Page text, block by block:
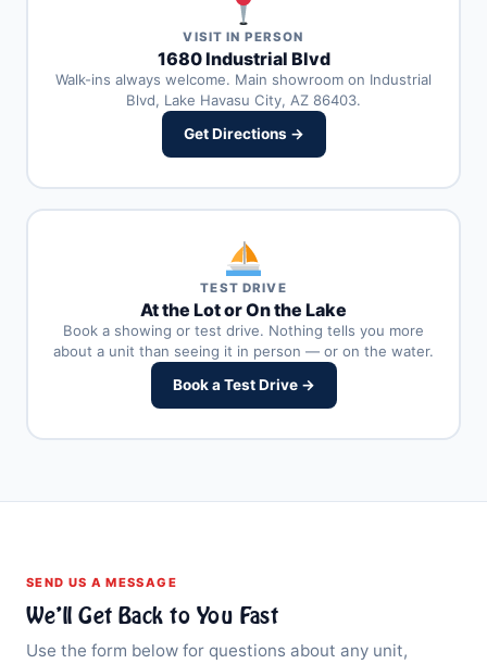
VISIT IN PERSON
1680 Industrial Blvd
Walk-ins always welcome. Main showroom on Industrial
Blvd, Lake Havasu City, AZ 86403.
Get Directions →
TEST DRIVE
At the Lot or On the Lake
Book a showing or test drive. Nothing tells you more
about a unit than seeing it in person — or on the water.
Book a Test Drive →
SEND US A MESSAGE
We’ll Get Back to You Fast
Use the form below for questions about any unit,